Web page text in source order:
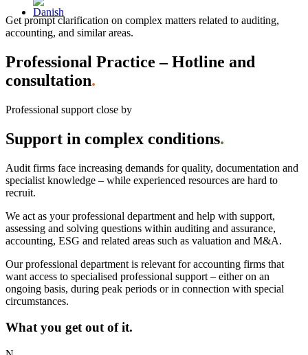
Get prompt clarification on complex matters related to auditing,
accounting, and similar areas.
Professional Practice – Hotline and
consultation.
Professional support close by
Support in complex conditions.
Audit firms face increasing demands for quality, documentation and
specialist knowledge – while experienced resources are hard to
recruit.
We act as your professional department and help with support,
assessing and solving questions within auditing and assurance,
accounting, ESG and related areas such as valuation and M&A.
Our professional department is relevant for accounting firms that
want access to specialised professional support – either on an
ongoing basis, during peak periods or in connection with special
circumstances.
What you get out of it.